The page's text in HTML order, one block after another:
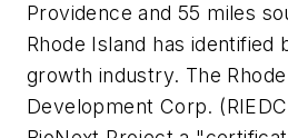
Providence and 55 miles
Rhode Island has identified
growth industry. The
Development Corp.